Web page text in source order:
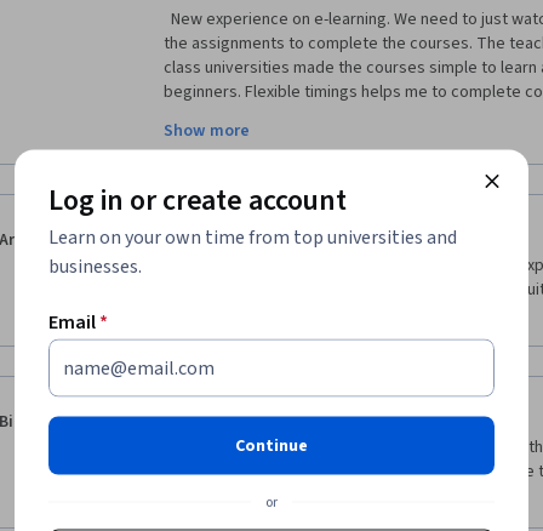
the assignments to complete the courses. The
class universities made the courses simple to
beginners. Flexible timings helps me to complete
contents on Innovation management like Creativity,
strategies, Portfolio management, Networks and
copyrights and trademarks are valuable for my
Show more
Aruna Handem 5.0 · Reviewed Jun 14, 2020
Um dos melhores cursos que já tive online. Boas
professores e bons temas. A sugerir e partilhar.
Binoy Paul 5.0 · Reviewed May 14, 2020
Well organised and with a lot of commitment from
deeper discussions on most of the topic. It felt like
oversimplify ideas. Thank you
Log in or create account
Learn on your own time from top universities and
businesses.
Email*
Continue
or